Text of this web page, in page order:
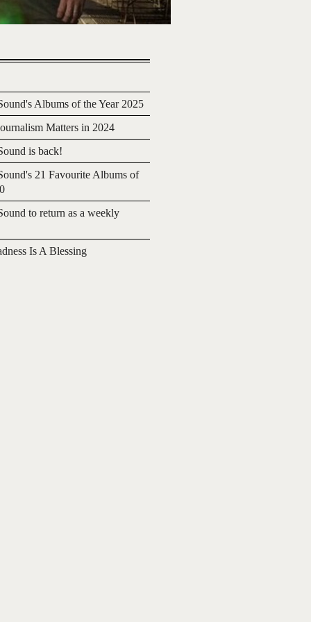
Albums of the Year 2025
Matters in 2024
is back!
21 Favourite Albums of
to return as a weekly
Is A Blessing